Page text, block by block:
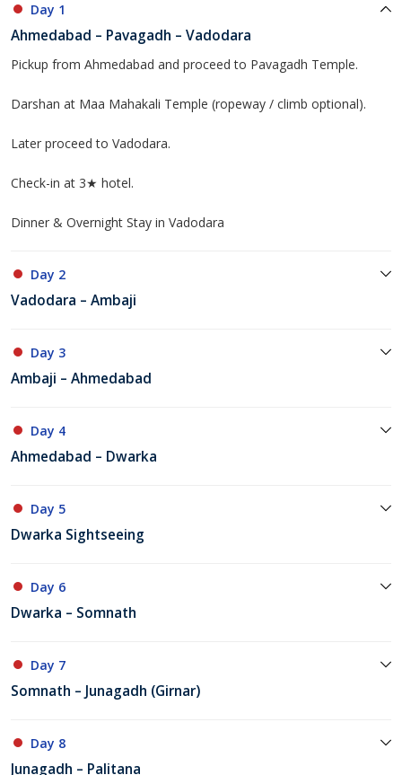
Day 1
Ahmedabad – Pavagadh – Vadodara
Pickup from Ahmedabad and proceed to Pavagadh Temple.
Darshan at Maa Mahakali Temple (ropeway / climb optional).
Later proceed to Vadodara.
Check-in at 3★ hotel.
Dinner & Overnight Stay in Vadodara
Day 2
Vadodara – Ambaji
Day 3
Ambaji – Ahmedabad
Day 4
Ahmedabad – Dwarka
Day 5
Dwarka Sightseeing
Day 6
Dwarka – Somnath
Day 7
Somnath – Junagadh (Girnar)
Day 8
Junagadh – Palitana